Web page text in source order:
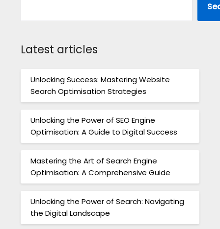
Latest articles
Unlocking Success: Mastering Website
Search Optimisation Strategies
Unlocking the Power of SEO Engine
Optimisation: A Guide to Digital Success
Mastering the Art of Search Engine
Optimisation: A Comprehensive Guide
Unlocking the Power of Search: Navigating
the Digital Landscape